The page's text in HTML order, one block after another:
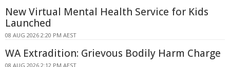
New Virtual Mental Health Service for Kids
Launched
08 AUG 2026 2:20 PM AEST
WA Extradition: Grievous Bodily Harm Charge
08 AUG 2026 2:12 PM AEST